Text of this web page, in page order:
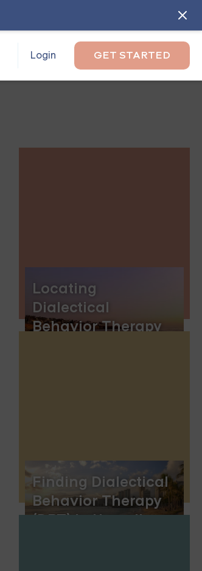
Login GET STARTED
Locating
Dialectical
Behavior Therapy
Finding Dialectical
Behavior Therapy
(DBT) in Hawaii